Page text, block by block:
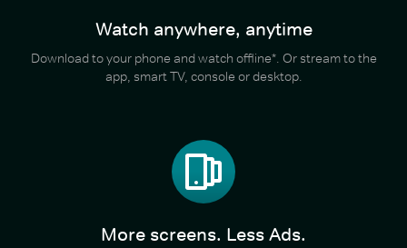
Watch anywhere, anytime
Download to your phone and watch offline*. Or stream to the
app, smart TV, console or desktop.
More screens. Less Ads.